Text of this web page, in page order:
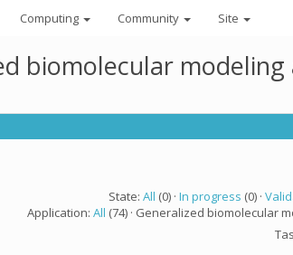
Computing Community Site
biomolecular
State: All (0) · In progress (0) ·
Application: All (74) · Generalized biomolecular